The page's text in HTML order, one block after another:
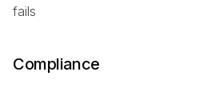
fails
Compliance